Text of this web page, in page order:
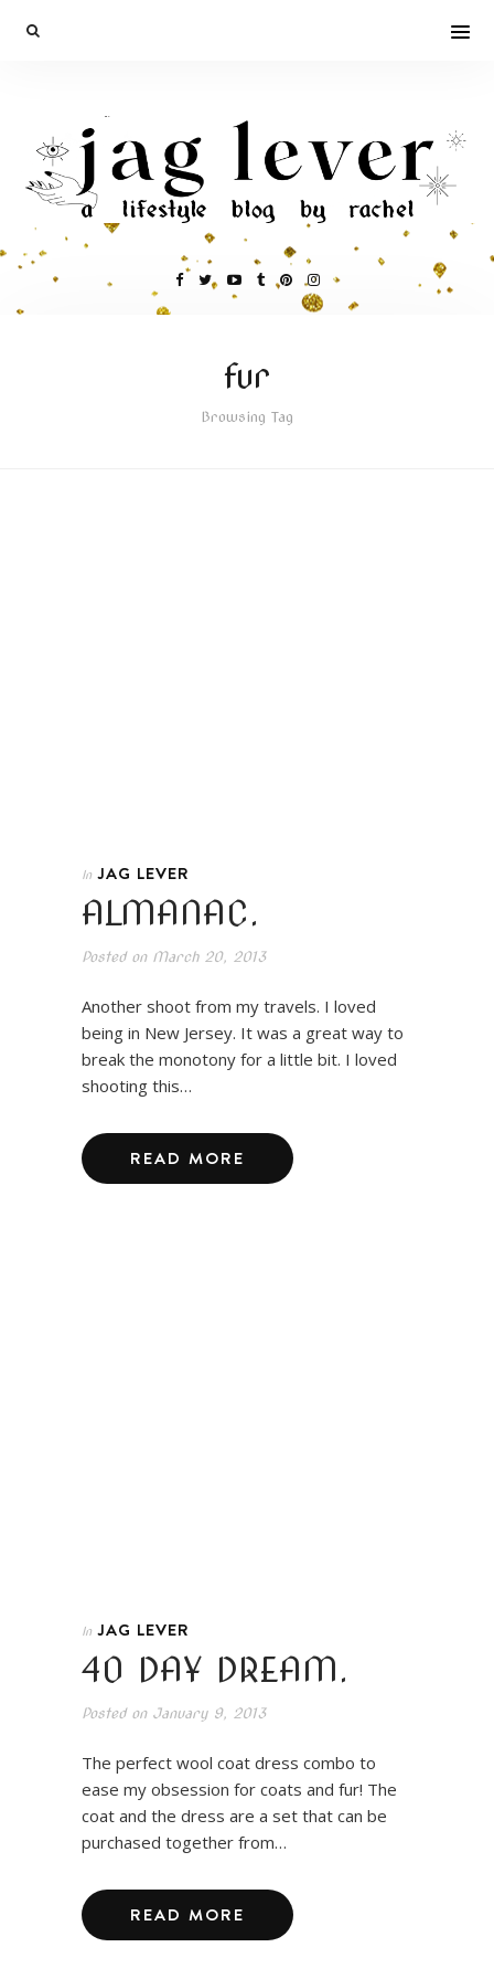
fur
Browsing Tag
In JAG LEVER
ALMANAC.
Posted onMarch 20, 2013
Another shoot from my travels. I loved
being in New Jersey. It was a great way to
break the monotony for a little bit. I loved
shooting this…
READ MORE
In JAG LEVER
40 DAY DREAM.
Posted onJanuary 9, 2013
The perfect wool coat dress combo to
ease my obsession for coats and fur! The
coat and the dress are a set that can be
purchased together from…
READ MORE